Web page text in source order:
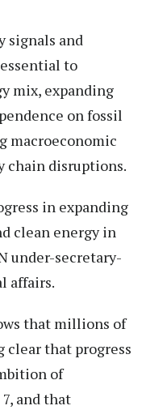
signals and
to
mix, expanding
on fossil
macroeconomic
chain disruptions.
in expanding
clean energy in
under-secretary-
affairs.
that millions of
clear that progress
of
and that